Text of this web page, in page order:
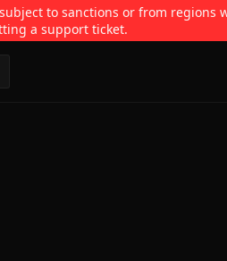
to sanctions or from regions
a support ticket.